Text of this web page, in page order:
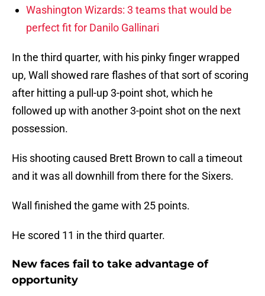
Washington Wizards: 3 teams that would be
perfect fit for Danilo Gallinari
In the third quarter, with his pinky finger wrapped
up, Wall showed rare flashes of that sort of scoring
after hitting a pull-up 3-point shot, which he
followed up with another 3-point shot on the next
possession.
His shooting caused Brett Brown to call a timeout
and it was all downhill from there for the Sixers.
Wall finished the game with 25 points.
He scored 11 in the third quarter.
New faces fail to take advantage of
opportunity